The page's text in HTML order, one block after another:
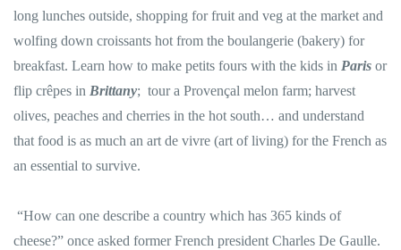
long lunches outside, shopping for fruit and veg at the market and
wolfing down croissants hot from the boulangerie (bakery) for
breakfast. Learn how to make petits fours with the kids in Paris or
flip crêpes in Brittany; tour a Provençal melon farm; harvest
olives, peaches and cherries in the hot south… and understand
that food is as much an art de vivre (art of living) for the French as
an essential to survive.
“How can one describe a country which has 365 kinds of
cheese?” once asked former French president Charles De Gaulle.